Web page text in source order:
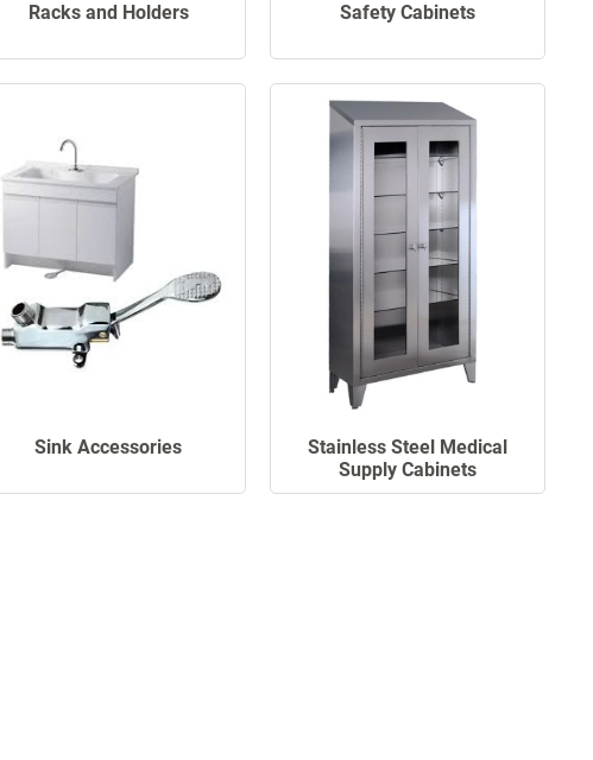
Racks and Holders Safety Cabinets
Sink Accessories
Stainless Steel Medical
Supply Cabinets